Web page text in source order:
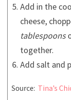
Add in the
cheese,
tablespoons
together.
Add salt and
Source: Tina’s